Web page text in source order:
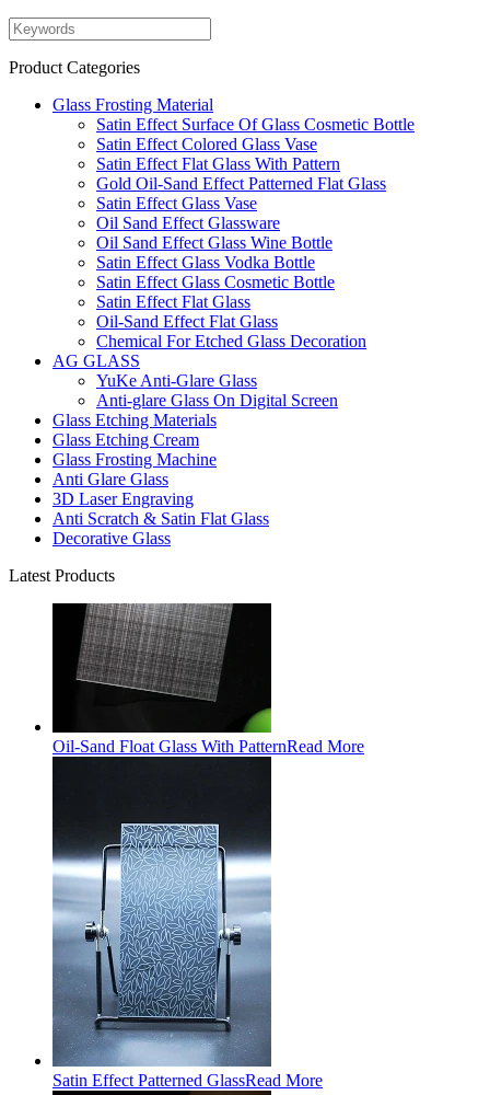
Product Categories
Glass Frosting Material
Satin Effect Surface Of Glass Cosmetic Bottle
Satin Effect Colored Glass Vase
Satin Effect Flat Glass With Pattern
Gold Oil-Sand Effect Patterned Flat Glass
Satin Effect Glass Vase
Oil Sand Effect Glassware
Oil Sand Effect Glass Wine Bottle
Satin Effect Glass Vodka Bottle
Satin Effect Glass Cosmetic Bottle
Satin Effect Flat Glass
Oil-Sand Effect Flat Glass
Chemical For Etched Glass Decoration
AG GLASS
YuKe Anti-Glare Glass
Anti-glare Glass On Digital Screen
Glass Etching Materials
Glass Etching Cream
Glass Frosting Machine
Anti Glare Glass
3D Laser Engraving
Anti Scratch & Satin Flat Glass
Decorative Glass
Latest Products
Oil-Sand Float Glass With PatternRead More
Satin Effect Patterned GlassRead More